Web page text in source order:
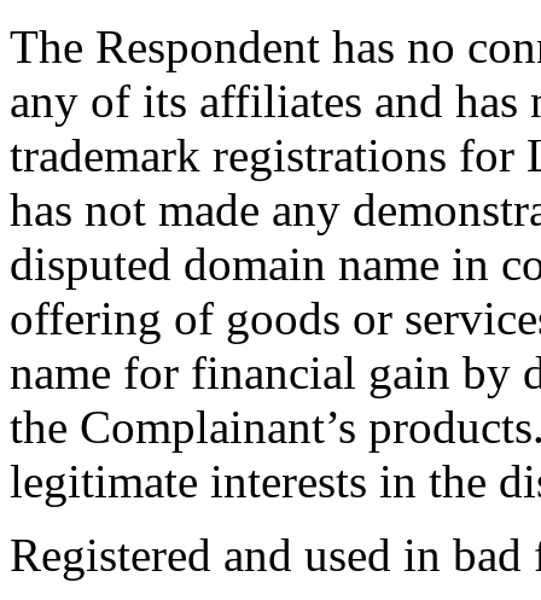
The Respondent has no
any of its affiliates and has
trademark registrations for
has not made any
disputed domain name in
offering of goods or
name for financial gain by
the Complainant’s
legitimate interests in the
Registered and used in bad